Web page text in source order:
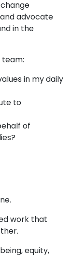
advocate
in the
team:
in my daily
to
of
work that
equity,